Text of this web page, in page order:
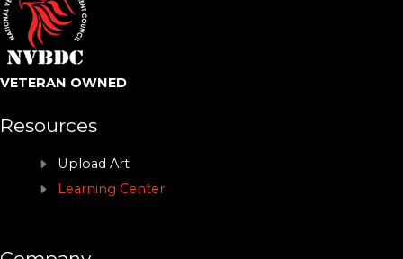
VETERAN OWNED
Resources
Upload Art
Learning Center